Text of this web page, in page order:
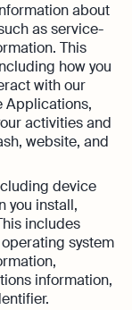
about
as service-
This
how you
with our
Applications,
activities and
website, and
device
you install,
includes
system
information,